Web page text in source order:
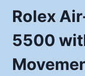
Rolex
5500